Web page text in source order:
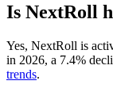
Is NextRoll
Yes, NextRoll is
in 2026, a 7.4%
trends.